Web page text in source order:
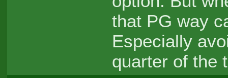
that PG way
Especially
quarter of the